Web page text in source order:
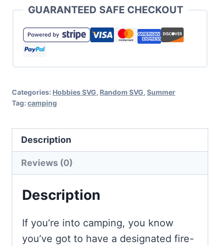
for
Cricut
or
quantity
GUARANTEED SAFE CHECKOUT
Categories: Hobbies SVG, Random SVG, Summer
Tag: camping
Description
Reviews (0)
Description
If you’re into camping, you know
you’ve got to have a designated fire-